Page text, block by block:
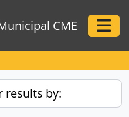
CME
results by: